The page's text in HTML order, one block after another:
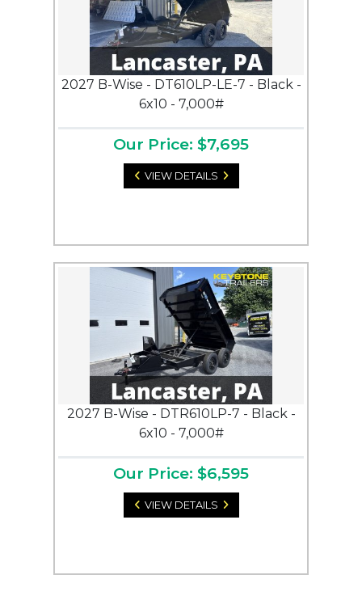
2027 B-Wise - DT610LP-LE-7 - Black -
6x10 - 7,000#
Our Price: $7,695
VIEW DETAILS
2027 B-Wise - DTR610LP-7 - Black -
6x10 - 7,000#
Our Price: $6,595
VIEW DETAILS